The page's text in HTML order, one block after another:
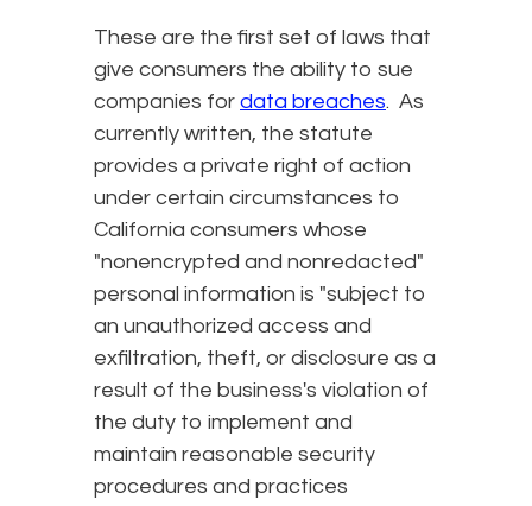
These are the first set of laws that
give consumers the ability to sue
companies for data breaches. As
currently written, the statute
provides a private right of action
under certain circumstances to
California consumers whose
"nonencrypted and nonredacted"
personal information is "subject to
an unauthorized access and
exfiltration, theft, or disclosure as a
result of the business's violation of
the duty to implement and
maintain reasonable security
procedures and practices